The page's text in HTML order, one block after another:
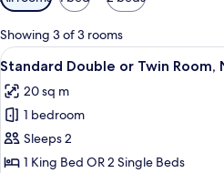
filters
for
rooms
Showing 3 of 3 rooms
View
all
photos
for
Standard
Double
A
7
Standard Double or Twin Room,
20 sq m
1 bedroom
Sleeps 2
1 King Bed OR 2 Single Beds